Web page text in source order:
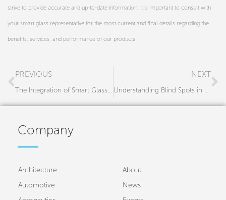
strive to provide accurate and up-to-date information, it is important to consult with
your smart glass representative for the most current and final details regarding the
benefits, services, and performance of our products
Prev
PREVIOUS NEXT
Company
Architecture
Automotive
About
News